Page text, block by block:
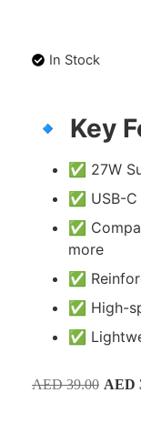
In Stock
🔹 Key
✅ 27W
✅ USB-
✅
more
✅
✅ High-
✅
AED39.00 AED